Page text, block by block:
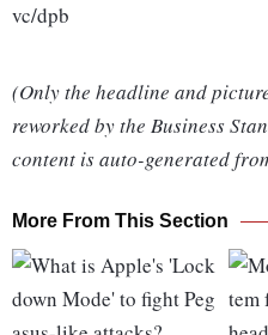
vc/dpb
(Only the headline and
reworked by the Business
content is auto-generated
More From This Section